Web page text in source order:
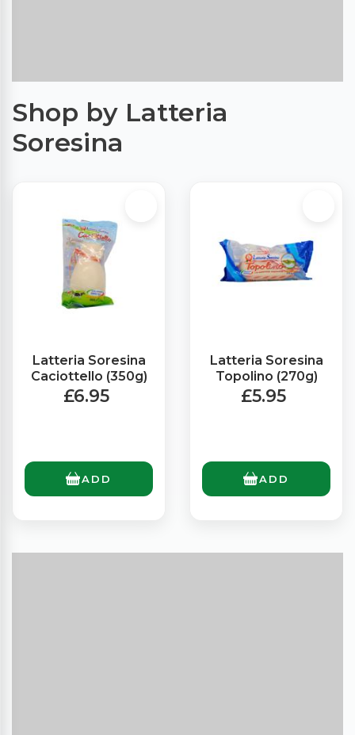
Shop by Latteria
Soresina
Latteria Soresina
Caciottello (350g)
£6.95
ADD
Latteria Soresina
Topolino (270g)
£5.95
ADD